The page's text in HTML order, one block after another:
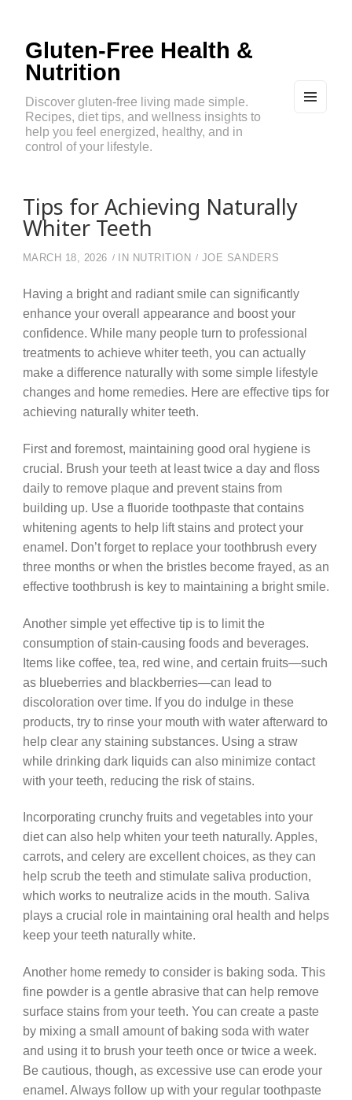
Gluten-Free Health &
Nutrition
Discover gluten-free living made simple.
Recipes, diet tips, and wellness insights to
help you feel energized, healthy, and in
control of your lifestyle.
Tips for Achieving Naturally
Whiter Teeth
MARCH 18, 2026 IN NUTRITION JOE SANDERS
Having a bright and radiant smile can significantly
enhance your overall appearance and boost your
confidence. While many people turn to professional
treatments to achieve whiter teeth, you can actually
make a difference naturally with some simple lifestyle
changes and home remedies. Here are effective tips for
achieving naturally whiter teeth.
First and foremost, maintaining good oral hygiene is
crucial. Brush your teeth at least twice a day and floss
daily to remove plaque and prevent stains from
building up. Use a fluoride toothpaste that contains
whitening agents to help lift stains and protect your
enamel. Don’t forget to replace your toothbrush every
three months or when the bristles become frayed, as an
effective toothbrush is key to maintaining a bright smile.
Another simple yet effective tip is to limit the
consumption of stain-causing foods and beverages.
Items like coffee, tea, red wine, and certain fruits—such
as blueberries and blackberries—can lead to
discoloration over time. If you do indulge in these
products, try to rinse your mouth with water afterward to
help clear any staining substances. Using a straw
while drinking dark liquids can also minimize contact
with your teeth, reducing the risk of stains.
Incorporating crunchy fruits and vegetables into your
diet can also help whiten your teeth naturally. Apples,
carrots, and celery are excellent choices, as they can
help scrub the teeth and stimulate saliva production,
which works to neutralize acids in the mouth. Saliva
plays a crucial role in maintaining oral health and helps
keep your teeth naturally white.
Another home remedy to consider is baking soda. This
fine powder is a gentle abrasive that can help remove
surface stains from your teeth. You can create a paste
by mixing a small amount of baking soda with water
and using it to brush your teeth once or twice a week.
Be cautious, though, as excessive use can erode your
enamel. Always follow up with your regular toothpaste